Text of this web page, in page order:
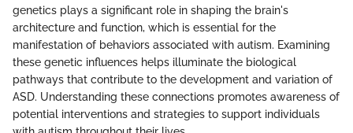
genetics plays a significant role in shaping the brain's
architecture and function, which is essential for the
manifestation of behaviors associated with autism. Examining
these genetic influences helps illuminate the biological
pathways that contribute to the development and variation of
ASD. Understanding these connections promotes awareness of
potential interventions and strategies to support individuals